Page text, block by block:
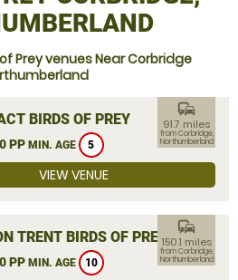
Prey venues Near Corbridge
BIRDS OF PREY
PP MIN. AGE 5
commute
91.7 miles
from Corbridge,
Northumberland
VIEW VENUE
TRENT BIRDS OF PREY
PP MIN. AGE 10
commute
150.1 miles
from Corbridge,
Northumberland